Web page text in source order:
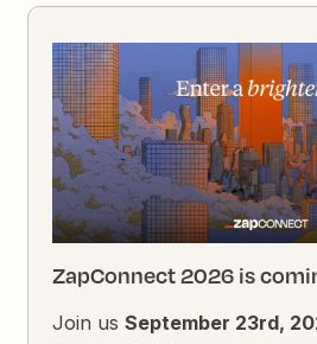
ZapConnect 2026 is
Join usSeptember 23rd,